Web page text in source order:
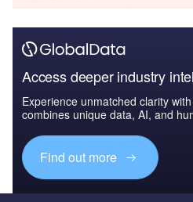
Access deeper industry
Experience unmatched clarity
combines unique data, AI, and
Find out more